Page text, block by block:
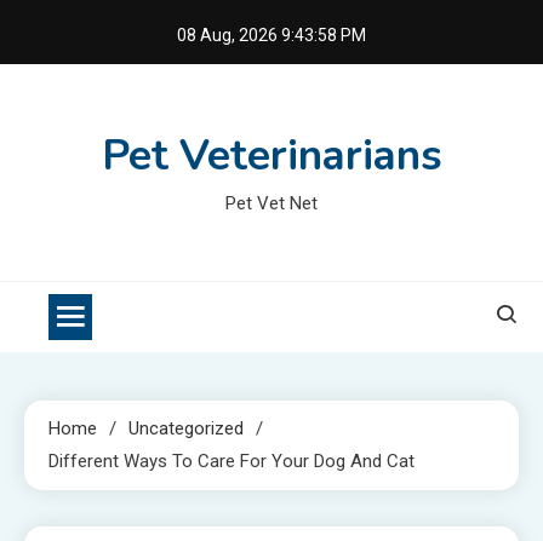
08 Aug, 2026 9:43:58 PM
Pet Veterinarians
Pet Vet Net
Home
Uncategorized
Different Ways To Care For Your Dog And Cat